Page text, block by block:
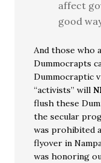
affect
good
And those who
Dummocrapts
Dummocraptic
“activists” will
flush these
the secular
was prohibited
flyover in
was honoring